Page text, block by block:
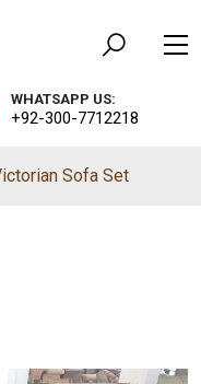
WHATSAPP US:
+92-300-7712218
Sofa Set